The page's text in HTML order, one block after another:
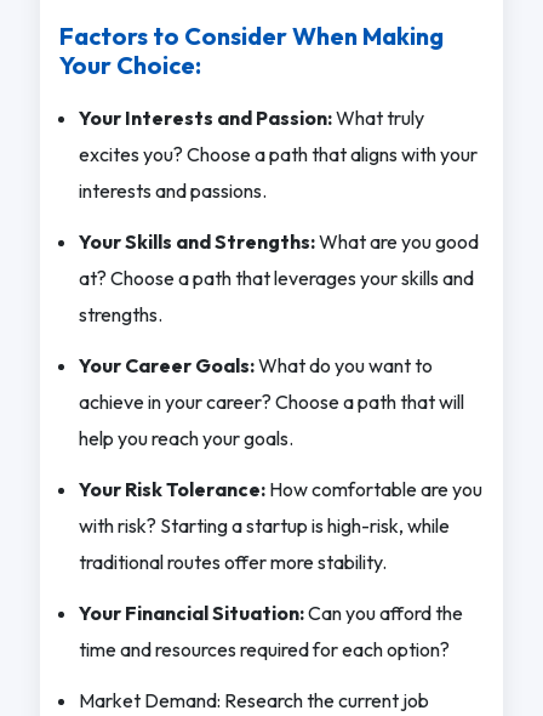
Factors to Consider When Making
Your Choice:
Your Interests and Passion:What truly
excites you? Choose a path that aligns with your
interests and passions.
Your Skills and Strengths:What are you good
at? Choose a path that leverages your skills and
strengths.
Your Career Goals:What do you want to
achieve in your career? Choose a path that will
help you reach your goals.
Your Risk Tolerance:How comfortable are you
with risk? Starting a startup is high-risk, while
traditional routes offer more stability.
Your Financial Situation:Can you afford the
time and resources required for each option?
Market Demand: Research the current job